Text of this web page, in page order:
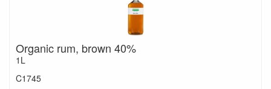
Organic rum, brown 40%
1L
C1745